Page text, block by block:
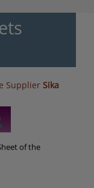
Supplier Sika
of the